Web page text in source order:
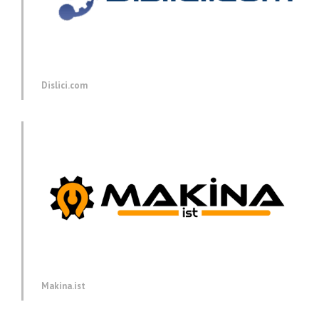
Dislici.com
Makina.ist